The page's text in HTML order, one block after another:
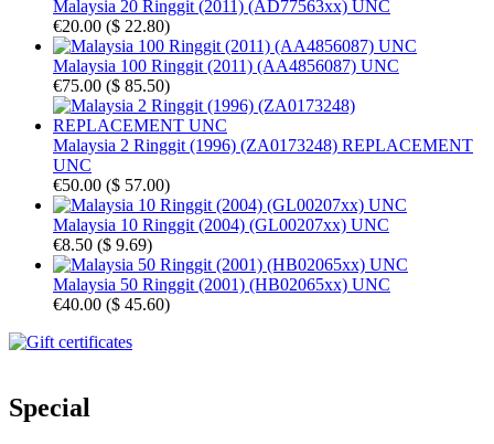
Malaysia 20 Ringgit (2011) (AD77563xx) UNC
€20.00 ($ 22.80)
Malaysia 100 Ringgit (2011) (AA4856087) UNC
€75.00 ($ 85.50)
Malaysia 2 Ringgit (1996) (ZA0173248) REPLACEMENT
UNC
€50.00 ($ 57.00)
Malaysia 10 Ringgit (2004) (GL00207xx) UNC
€8.50 ($ 9.69)
Malaysia 50 Ringgit (2001) (HB02065xx) UNC
€40.00 ($ 45.60)
Special